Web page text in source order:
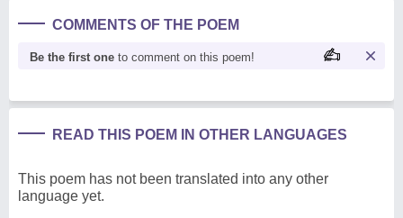
COMMENTS OF THE POEM
Be the first one to comment on this poem!
READ THIS POEM IN OTHER LANGUAGES
This poem has not been translated into any other
language yet.